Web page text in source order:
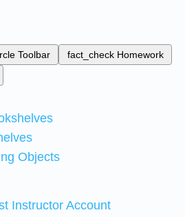
Toolbar fact_check Homework
Objects
Instructor Account